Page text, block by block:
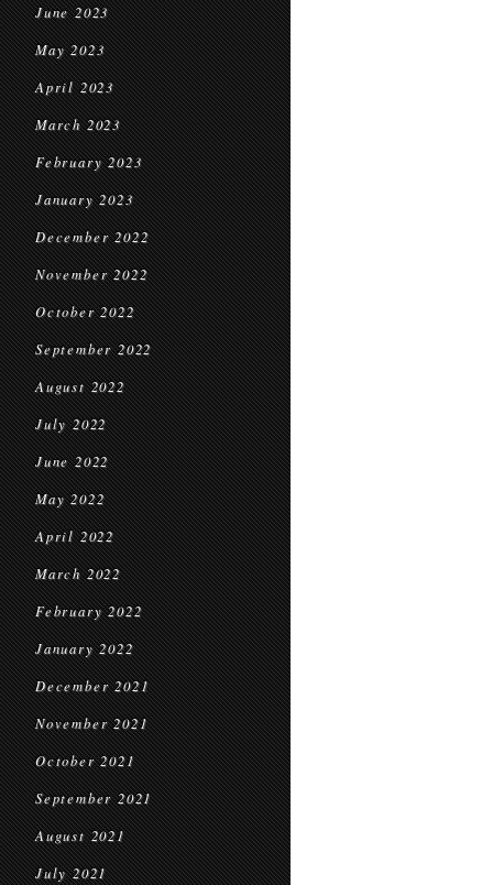
June 2023
May 2023
April 2023
March 2023
February 2023
January 2023
December 2022
November 2022
October 2022
September 2022
August 2022
July 2022
June 2022
May 2022
April 2022
March 2022
February 2022
January 2022
December 2021
November 2021
October 2021
September 2021
August 2021
July 2021